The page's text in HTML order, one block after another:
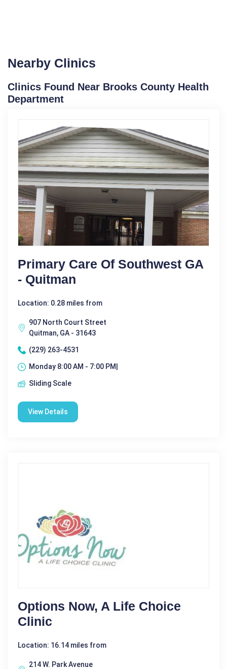
Nearby Clinics
Clinics Found Near Brooks County Health
Department
Primary Care Of Southwest GA
- Quitman
Location: 0.28 miles from
907 North Court Street
Quitman, GA - 31643
(229) 263-4531
Monday 8:00 AM - 7:00 PM|
Sliding Scale
View Details
Options Now, A Life Choice
Clinic
Location: 16.14 miles from
214 W. Park Avenue